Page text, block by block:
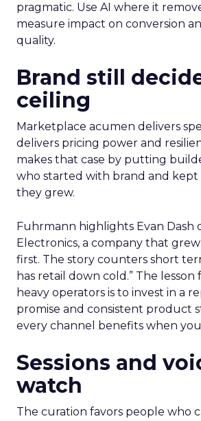
pragmatic. Use AI where it
measure impact on conversion
quality.
Brand still
ceiling
Marketplace acumen delivers
delivers pricing power and
makes that case by putting
who started with brand and kept
they grew.
Fuhrmann highlights Evan Dash
Electronics, a company that
first. The story counters short
has retail down cold.” The
heavy operators is to invest in a
promise and consistent product
every channel benefits when
Sessions and
watch
The curation favors people who